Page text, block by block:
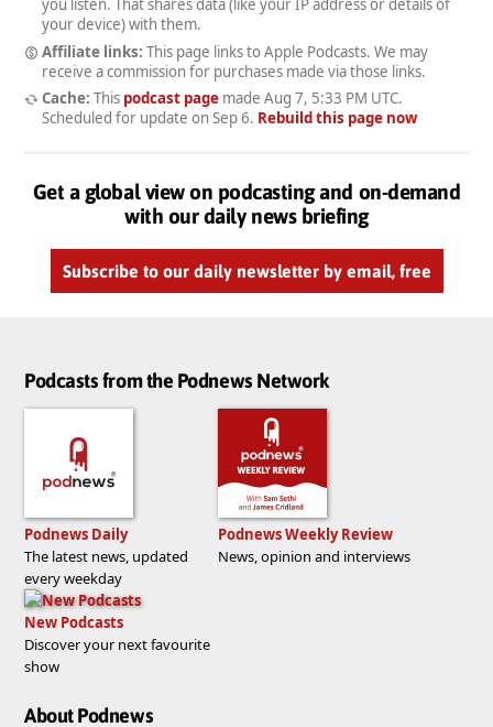
you listen. That shares data (like your IP address or details of
your device) with them.
Affiliate links: This page links to Apple Podcasts. We may
receive a commission for purchases made via those links.
Cache: This podcast pagemade Aug 7, 5:33 PM UTC.
Scheduled for update on Sep 6. Rebuild this page now
Get a global view on podcasting and on-demand
with our daily news briefing
Subscribe to our daily newsletter by email, free
Podcasts from the Podnews Network
Podnews Daily
The latest news, updated
every weekday
Podnews Weekly Review
News, opinion and interviews
New Podcasts
Discover your next favourite
show
About Podnews